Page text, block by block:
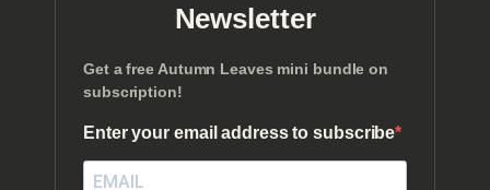
Newsletter
Get a free Autumn Leaves mini bundle on
subscription!
Enter your email address to subscribe